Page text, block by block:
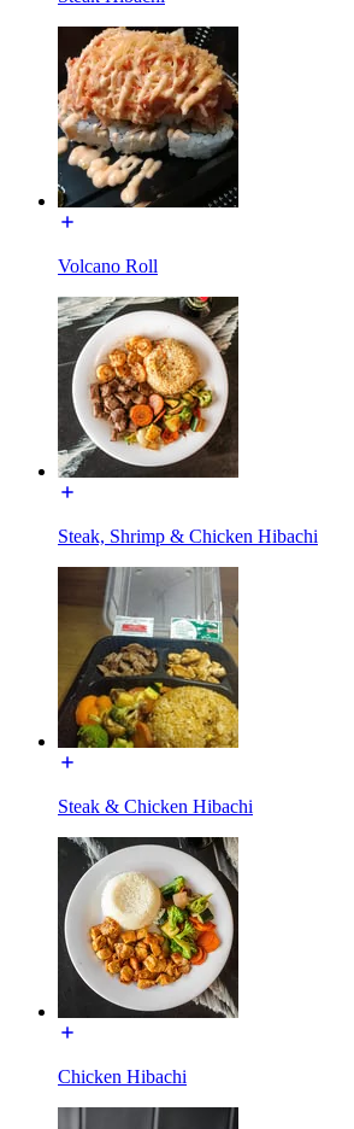
Volcano Roll
Steak, Shrimp & Chicken Hibachi
Steak & Chicken Hibachi
Chicken Hibachi